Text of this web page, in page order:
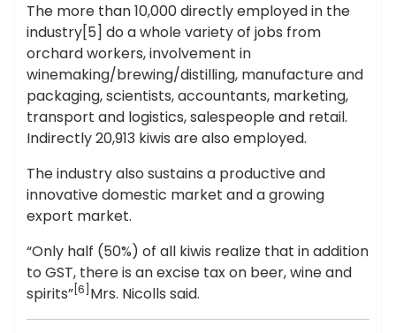
The more than 10,000 directly employed in the
industry[5] do a whole variety of jobs from
orchard workers, involvement in
winemaking/brewing/distilling, manufacture and
packaging, scientists, accountants, marketing,
transport and logistics, salespeople and retail.
Indirectly 20,913 kiwis are also employed.
The industry also sustains a productive and
innovative domestic market and a growing
export market.
“Only half (50%) of all kiwis realize that in addition
to GST, there is an excise tax on beer, wine and
spirits” [6] Mrs. Nicolls said.